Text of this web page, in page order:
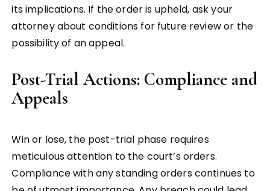
its implications. If the order is upheld, ask your
attorney about conditions for future review or the
possibility of an appeal.
Post-Trial Actions: Compliance and
Appeals
Win or lose, the post-trial phase requires
meticulous attention to the court’s orders.
Compliance with any standing orders continues to